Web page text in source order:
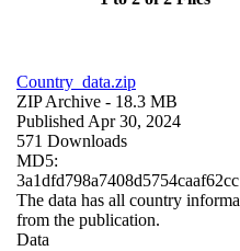
Country_data.zip
ZIP Archive - 18.3 MB
Published Apr 30, 2024
571 Downloads
MD5:
The data has all country
from the publication.
Data